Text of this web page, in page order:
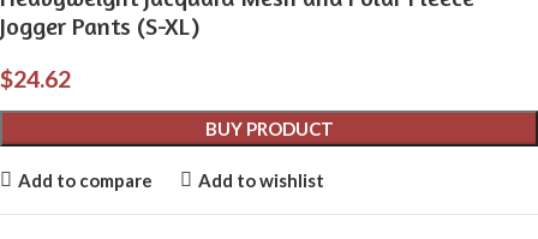
Jogger Pants (S-XL)
$24.62
BUY PRODUCT
Add to compare Add to wishlist